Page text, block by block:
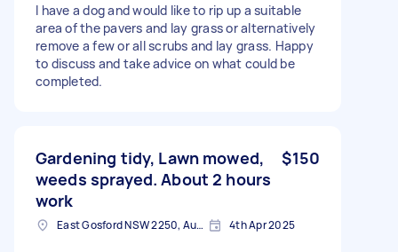
I have a dog and would like to rip up a suitable
area of the pavers and lay grass or alternatively
remove a few or all scrubs and lay grass. Happy
to discuss and take advice on what could be
completed.
Gardening tidy, Lawn mowed,
weeds sprayed. About 2 hours
work
$150
East Gosford NSW 2250, Australia 4th Apr 2025